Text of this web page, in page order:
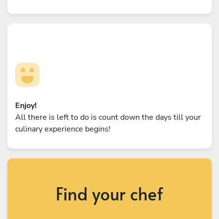
Enjoy!
All there is left to do is count down the days till your
culinary experience begins!
Find your chef